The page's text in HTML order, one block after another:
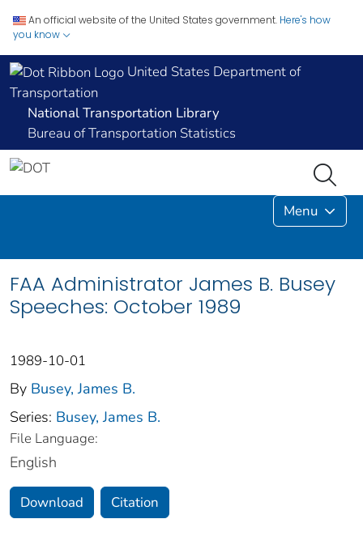
An official website of the United States government. Here's how
you know
United States Department of
Transportation
National Transportation Library
Bureau of Transportation Statistics
Menu
FAA Administrator James B. Busey
Speeches: October 1989
1989-10-01
By Busey, James B.
Series: Busey, James B.
File Language:
English
Download Citation